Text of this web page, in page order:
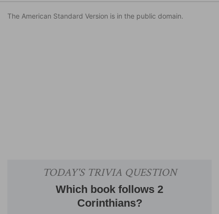
The American Standard Version is in the public domain.